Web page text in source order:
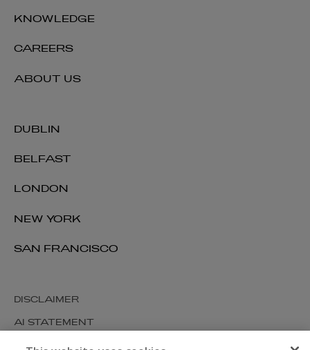
DUBLIN
BELFAST
LONDON
NEW YORK
SAN FRANCISCO
KNOWLEDGE
CAREERS
ABOUT US
DISCLAIMER
AI STATEMENT
MODERN SLAVERY